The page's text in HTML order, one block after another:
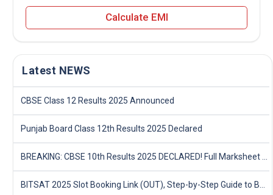
Calculate EMI
Latest NEWS
CBSE Class 12 Results 2025 Announced
Punjab Board Class 12th Results 2025 Declared